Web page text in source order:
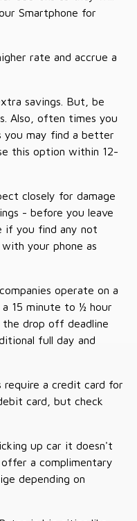
Smartphone for
rate and accrue a
savings. But, be
Also, often times you
may find a better
this option within 12-
closely for damage
- before you leave
if you find any not
your phone as
operate on a
a 15 minute to ½ hour
drop off deadline
full day and
require a credit card for
card, but check
up car it doesn't
a complimentary
depending on